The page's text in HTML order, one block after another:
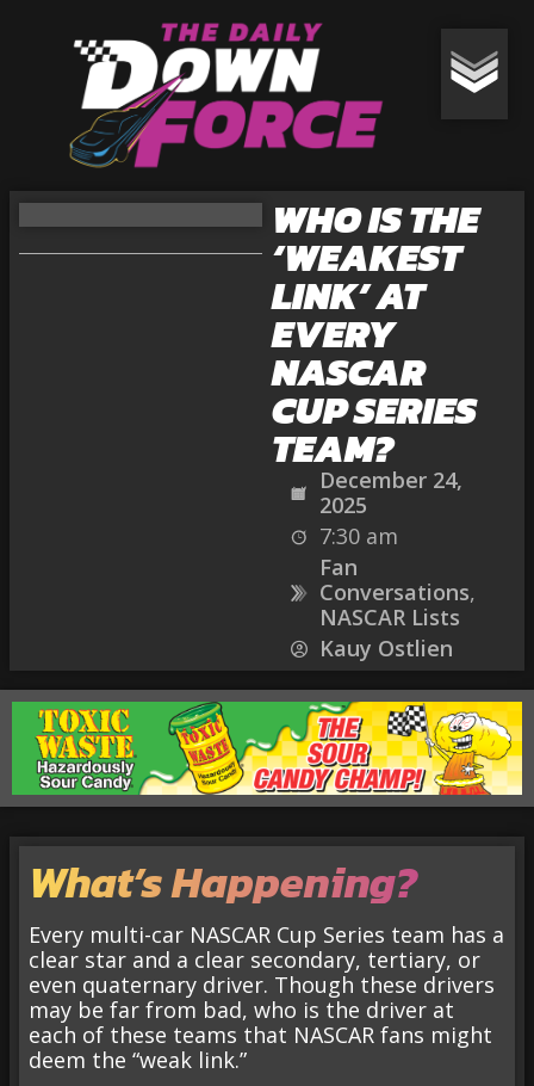
WHO IS THE
‘WEAKEST
LINK’ AT
EVERY
NASCAR
CUP SERIES
TEAM?
December 24,
2025
7:30 am
Fan
Conversations,
NASCAR Lists
Kauy Ostlien
What’s Happening?
Every multi-car NASCAR Cup Series team has a
clear star and a clear secondary, tertiary, or
even quaternary driver. Though these drivers
may be far from bad, who is the driver at
each of these teams that NASCAR fans might
deem the “weak link.”